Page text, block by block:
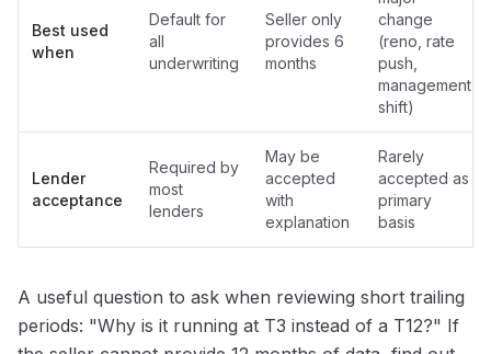
Best used
when
Default for
all
underwriting
Seller only
provides 6
months
change
(reno, rate
push,
management
shift)
Lender
acceptance
Required by
most
lenders
May be
accepted
with
explanation
Rarely
accepted as
primary
basis
A useful question to ask when reviewing short trailing
periods: "Why is it running at T3 instead of a T12?" If